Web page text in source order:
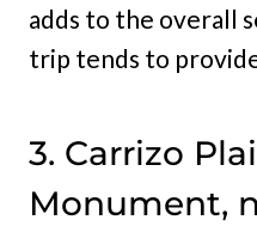
adds to the overall
trip tends to
3. Carrizo
Monument,